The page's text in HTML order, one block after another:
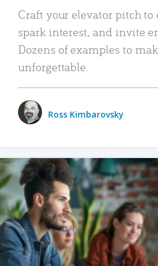
Craft your elevator pitch to
spark interest, and invite
Dozens of examples to
unforgettable.
Ross Kimbarovsky